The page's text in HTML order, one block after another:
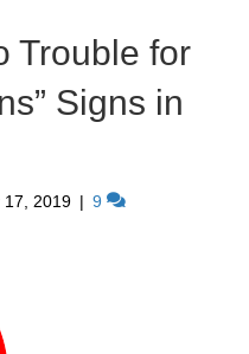
Trouble for
Signs in
17, 2019 | 9